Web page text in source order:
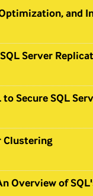
and
Server
to Secure SQL
Clustering
Overview of